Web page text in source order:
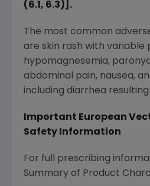
(6.1, 6.3)].
The most common
are skin rash with variable
hypomagnesemia,
abdominal pain, nausea,
including diarrhea
Important European
Safety Information
For full prescribing
Summary of Product